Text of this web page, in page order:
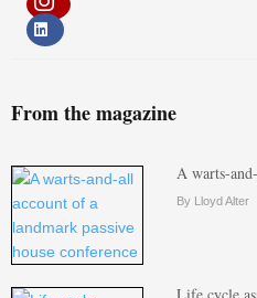
From the magazine
A warts-
By Lloyd Alter